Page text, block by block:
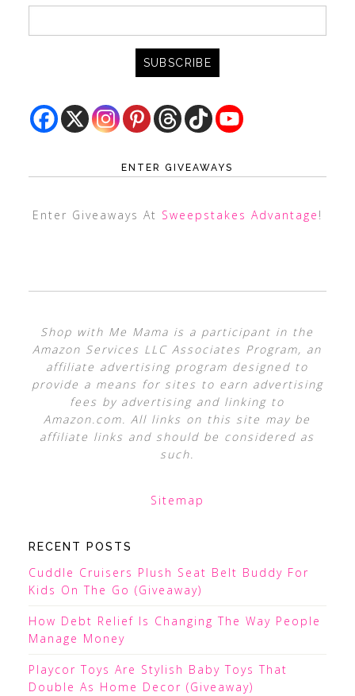
ENTER GIVEAWAYS
Enter Giveaways At Sweepstakes Advantage !
Shop with Me Mama is a participant in the
Amazon Services LLC Associates Program, an
affiliate advertising program designed to
provide a means for sites to earn advertising
fees by advertising and linking to
Amazon.com. All links on this site may be
affiliate links and should be considered as
such.
Sitemap
RECENT POSTS
Cuddle Cruisers Plush Seat Belt Buddy For
Kids On The Go (Giveaway)
How Debt Relief Is Changing The Way People
Manage Money
Playcor Toys Are Stylish Baby Toys That
Double As Home Decor (Giveaway)